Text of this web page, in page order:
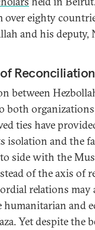
over eighty
and his deputy,
Reconciliation
between
both
ties have
isolation and the
side with the
of the axis of
relations may
humanitarian and
Yet despite the